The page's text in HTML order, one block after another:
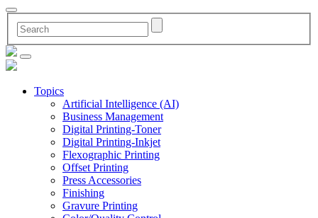
Topics
Artificial Intelligence (AI)
Business Management
Digital Printing-Toner
Digital Printing-Inkjet
Flexographic Printing
Offset Printing
Press Accessories
Finishing
Gravure Printing